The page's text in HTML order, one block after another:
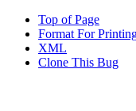
Top of Page
Format For
XML
Clone This Bug